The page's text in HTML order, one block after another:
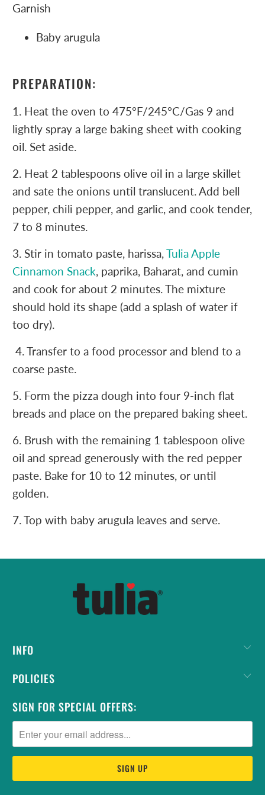
Garnish
Baby arugula
PREPARATION:
1. Heat the oven to 475°F/245°C/Gas 9 and
lightly spray a large baking sheet with cooking
oil. Set aside.
2. Heat 2 tablespoons olive oil in a large skillet
and sate the onions until translucent. Add bell
pepper, chili pepper, and garlic, and cook tender,
7 to 8 minutes.
3. Stir in tomato paste, harissa,Tulia Apple
Cinnamon Snack, paprika, Baharat, and cumin
and cook for about 2 minutes. The mixture
should hold its shape (add a splash of water if
too dry).
4. Transfer to a food processor and blend to a
coarse paste.
5. Form the pizza dough into four 9-inch flat
breads and place on the prepared baking sheet.
6. Brush with the remaining 1 tablespoon olive
oil and spread generously with the red pepper
paste. Bake for 10 to 12 minutes, or until
golden.
7. Top with baby arugula leaves and serve.
INFO
POLICIES
SIGN FOR SPECIAL OFFERS: